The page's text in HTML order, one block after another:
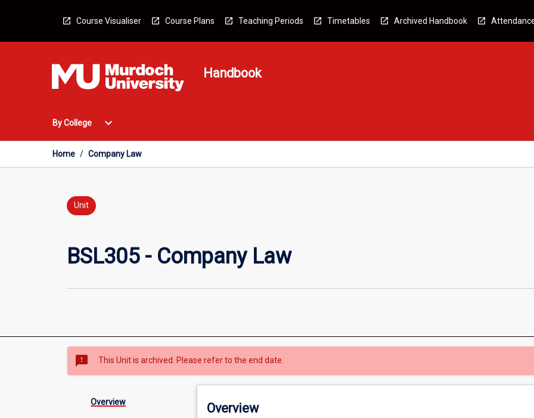
Course Visualiser Course Plans Teaching Periods Timetables Archived Handbook
Handbook
By College
Open
College
expand_more
Home / Company Law
Unit
BSL305 - Company Law
sms_failed This Unit is archived. Please refer to the end date.
Overview Overview